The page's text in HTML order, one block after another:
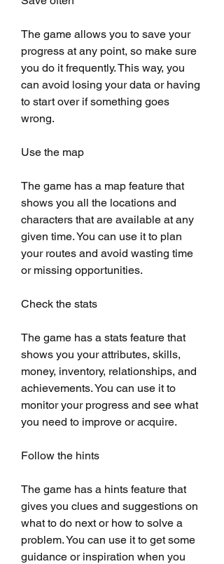
The game allows you to save your
progress at any point, so make sure
you do it frequently. This way, you
can avoid losing your data or having
to start over if something goes
wrong.
Use the map
The game has a map feature that
shows you all the locations and
characters that are available at any
given time. You can use it to plan
your routes and avoid wasting time
or missing opportunities.
Check the stats
The game has a stats feature that
shows you your attributes, skills,
money, inventory, relationships, and
achievements. You can use it to
monitor your progress and see what
you need to improve or acquire.
Follow the hints
The game has a hints feature that
gives you clues and suggestions on
what to do next or how to solve a
problem. You can use it to get some
guidance or inspiration when you